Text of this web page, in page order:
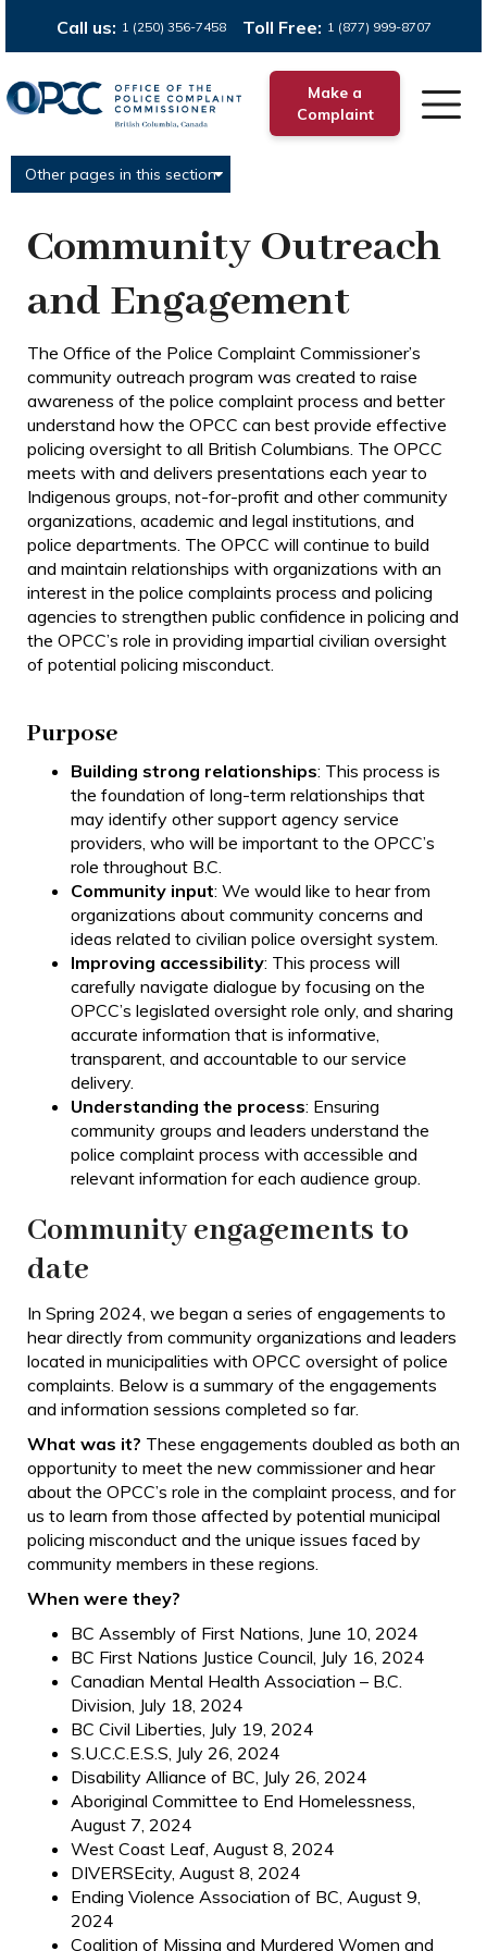
Call us: 1 (250) 356-7458 Toll Free: 1 (877) 999-8707
Make a
Complaint
Other pages in this section
Community Outreach
and Engagement
The Office of the Police Complaint Commissioner’s
community outreach program was created to raise
awareness of the police complaint process and better
understand how the OPCC can best provide effective
policing oversight to all British Columbians. The OPCC
meets with and delivers presentations each year to
Indigenous groups, not-for-profit and other community
organizations, academic and legal institutions, and
police departments. The OPCC will continue to build
and maintain relationships with organizations with an
interest in the police complaints process and policing
agencies to strengthen public confidence in policing and
the OPCC’s role in providing impartial civilian oversight
of potential policing misconduct.
Purpose
Building strong relationships: This process is
the foundation of long-term relationships that
may identify other support agency service
providers, who will be important to the OPCC’s
role throughout B.C.
Community input: We would like to hear from
organizations about community concerns and
ideas related to civilian police oversight system.
Improving accessibility: This process will
carefully navigate dialogue by focusing on the
OPCC’s legislated oversight role only, and sharing
accurate information that is informative,
transparent, and accountable to our service
delivery.
Understanding the process: Ensuring
community groups and leaders understand the
police complaint process with accessible and
relevant information for each audience group.
Community engagements to
date
In Spring 2024, we began a series of engagements to
hear directly from community organizations and leaders
located in municipalities with OPCC oversight of police
complaints. Below is a summary of the engagements
and information sessions completed so far.
What was it? These engagements doubled as both an
opportunity to meet the new commissioner and hear
about the OPCC’s role in the complaint process, and for
us to learn from those affected by potential municipal
policing misconduct and the unique issues faced by
community members in these regions.
When were they?
BC Assembly of First Nations, June 10, 2024
BC First Nations Justice Council, July 16, 2024
Canadian Mental Health Association – B.C.
Division, July 18, 2024
BC Civil Liberties, July 19, 2024
S.U.C.C.E.S.S, July 26, 2024
Disability Alliance of BC, July 26, 2024
Aboriginal Committee to End Homelessness,
August 7, 2024
West Coast Leaf, August 8, 2024
DIVERSEcity, August 8, 2024
Ending Violence Association of BC, August 9,
2024
Coalition of Missing and Murdered Women and